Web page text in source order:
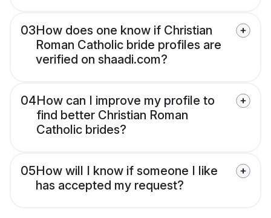
03How does one know if Christian
Roman Catholic bride profiles are
verified on shaadi.com?
04How can I improve my profile to
find better Christian Roman
Catholic brides?
05How will I know if someone I like
has accepted my request?